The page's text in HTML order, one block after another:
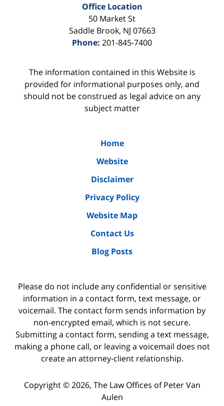
Office Location
50 Market St
Saddle Brook, NJ 07663
Phone: 201-845-7400
The information contained in this Website is
provided for informational purposes only, and
should not be construed as legal advice on any
subject matter
Home
Website
Disclaimer
Privacy Policy
Website Map
Contact Us
Blog Posts
Please do not include any confidential or sensitive
information in a contact form, text message, or
voicemail. The contact form sends information by
non-encrypted email, which is not secure.
Submitting a contact form, sending a text message,
making a phone call, or leaving a voicemail does not
create an attorney-client relationship.
Copyright © 2026, The Law Offices of Peter Van
Aulen